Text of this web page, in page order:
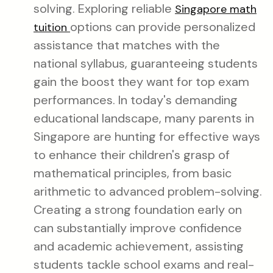
solving. Exploring reliable Singapore math
tuition options can provide personalized
assistance that matches with the
national syllabus, guaranteeing students
gain the boost they want for top exam
performances. In today's demanding
educational landscape, many parents in
Singapore are hunting for effective ways
to enhance their children's grasp of
mathematical principles, from basic
arithmetic to advanced problem-solving.
Creating a strong foundation early on
can substantially improve confidence
and academic achievement, assisting
students tackle school exams and real-